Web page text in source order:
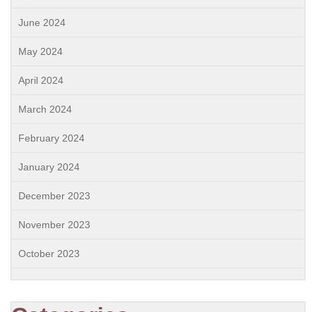
June 2024
May 2024
April 2024
March 2024
February 2024
January 2024
December 2023
November 2023
October 2023